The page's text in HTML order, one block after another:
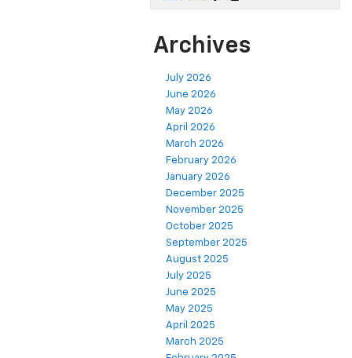
Archives
July 2026
June 2026
May 2026
April 2026
March 2026
February 2026
January 2026
December 2025
November 2025
October 2025
September 2025
August 2025
July 2025
June 2025
May 2025
April 2025
March 2025